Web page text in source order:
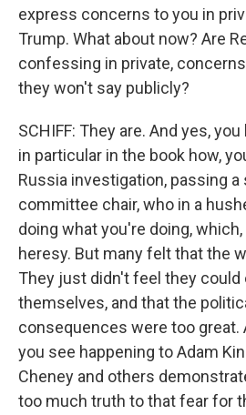
express concerns to you in
Trump. What about now? Are
confessing in private,
they won't say publicly?
SCHIFF: They are. And yes,
in particular in the book how,
Russia investigation, passing a
committee chair, who in a
doing what you're doing,
heresy. But many felt that the
They just didn't feel they could
themselves, and that the
consequences were too great.
you see happening to Adam
Cheney and others
too much truth to that fear for